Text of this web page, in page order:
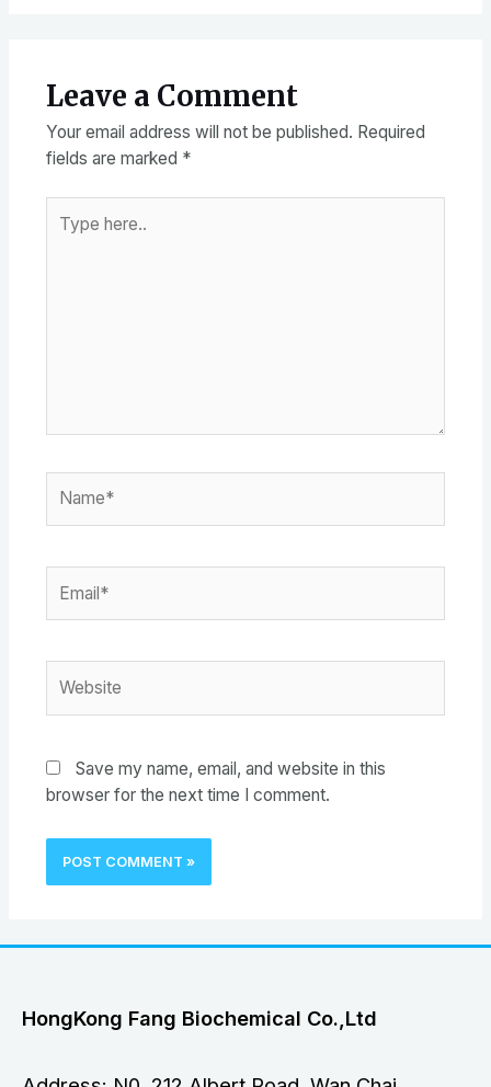
Leave a Comment
Your email address will not be published. Required
fields are marked *
here..
Save my name, email, and website in this
browser for the next time I comment.
HongKong Fang Biochemical Co.,Ltd